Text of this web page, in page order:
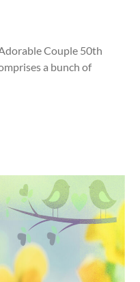
Couple 50th
a bunch of